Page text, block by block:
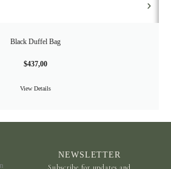
Black Duffel Bag
$437,00
View Details
NEWSLETTER
Subscribe for updates and